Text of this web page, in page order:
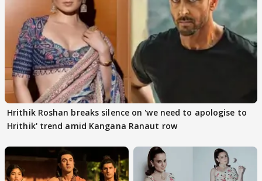
Hrithik Roshan breaks silence on 'we need to apologise to
Hrithik' trend amid Kangana Ranaut row